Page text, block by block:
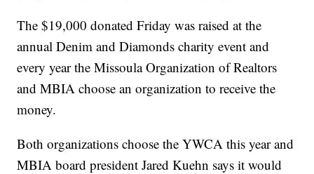
The $19,000 donated Friday was raised at the
annual Denim and Diamonds charity event and
every year the Missoula Organization of Realtors
and MBIA choose an organization to receive the
money.
Both organizations choose the YWCA this year and
MBIA board president Jared Kuehn says it would